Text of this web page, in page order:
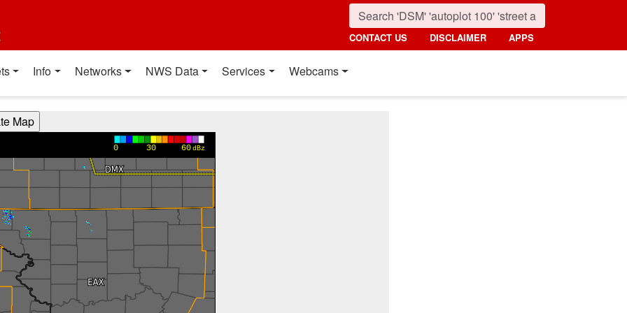
CONTACT US DISCLAIMER APPS
Info Networks NWS Data Services Webcams